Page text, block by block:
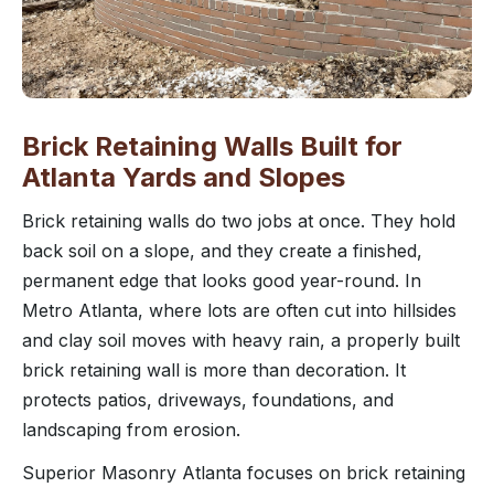
Brick Retaining Walls Built for
Atlanta Yards and Slopes
Brick retaining walls do two jobs at once. They hold
back soil on a slope, and they create a finished,
permanent edge that looks good year-round. In
Metro Atlanta, where lots are often cut into hillsides
and clay soil moves with heavy rain, a properly built
brick retaining wall is more than decoration. It
protects patios, driveways, foundations, and
landscaping from erosion.
Superior Masonry Atlanta focuses on brick retaining